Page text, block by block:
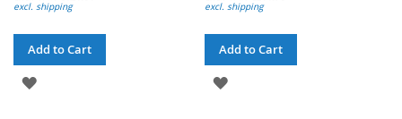
excl. shipping
Add to Cart
ADD
excl. shipping
Add to Cart
ADD